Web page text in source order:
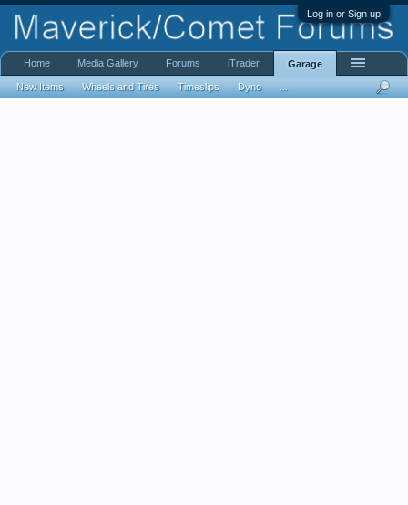
Log in or Sign up
Home Media Gallery Forums iTrader Garage
New Items Wheels and Tires Timeslips Dyno